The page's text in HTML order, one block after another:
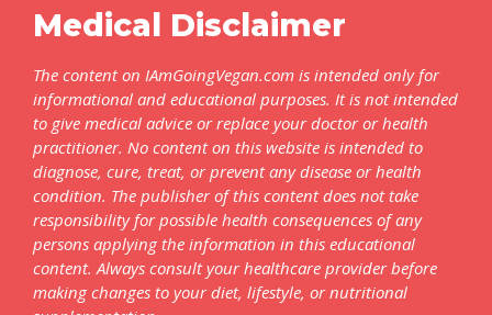
Medical Disclaimer
The content on IAmGoingVegan.com is intended only for
informational and educational purposes. It is not intended
to give medical advice or replace your doctor or health
practitioner. No content on this website is intended to
diagnose, cure, treat, or prevent any disease or health
condition. The publisher of this content does not take
responsibility for possible health consequences of any
persons applying the information in this educational
content. Always consult your healthcare provider before
making changes to your diet, lifestyle, or nutritional